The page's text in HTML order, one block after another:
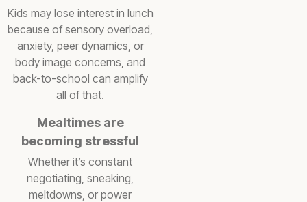
Kids may lose interest in lunch
because of sensory overload,
anxiety, peer dynamics, or
body image concerns, and
back-to-school can amplify
all of that.
Mealtimes are
becoming stressful
Whether it’s constant
negotiating, sneaking,
meltdowns, or power